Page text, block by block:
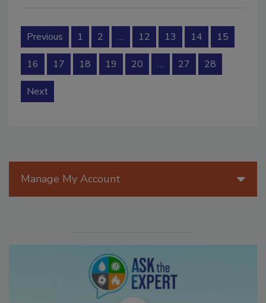
Previous 1 2 … 12 13 14 15
16 17 18 19 20 … 27 28
Next
Manage My Account